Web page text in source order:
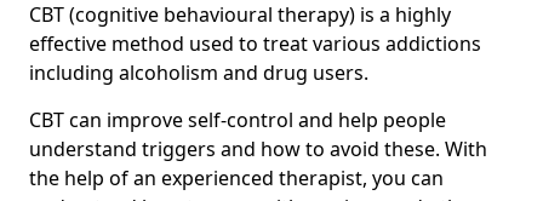
CBT (cognitive behavioural therapy) is a highly
effective method used to treat various addictions
including alcoholism and drug users.
CBT can improve self-control and help people
understand triggers and how to avoid these. With
the help of an experienced therapist, you can